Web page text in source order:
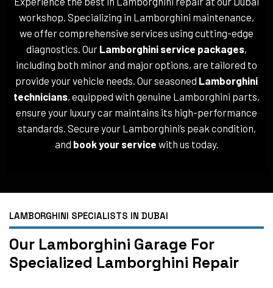
workshop. Specializing in Lamborghini maintenance,
we offer comprehensive services using cutting-edge
diagnostics. Our Lamborghini service packages,
including both minor and major options, are tailored to
provide your vehicle needs. Our seasoned Lamborghini
technicians, equipped with genuine Lamborghini parts,
ensure your luxury car maintains its high-performance
standards. Secure your Lamborghini’s peak condition,
and book your service with us today.
LAMBORGHINI SPECIALISTS IN DUBAI
Our Lamborghini Garage For
Specialized Lamborghini Repair